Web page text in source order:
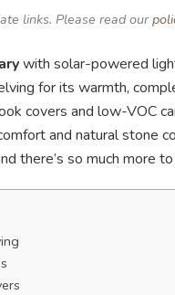
links. Please read our
with solar-powered
for its warmth,
covers and low-VOC
and natural stone
there’s so much more